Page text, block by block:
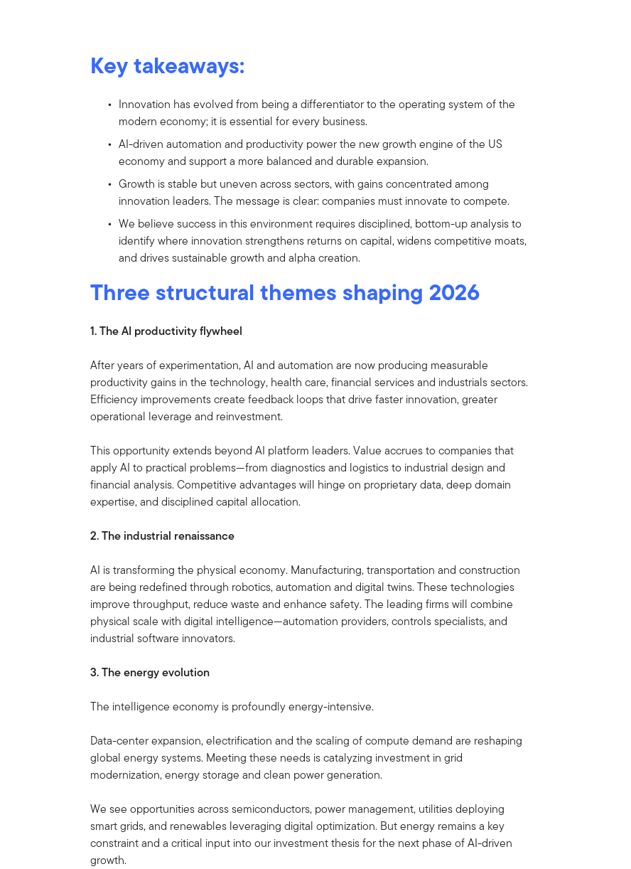
Key takeaways:
Innovation has evolved from being a differentiator to the operating system of the
modern economy; it is essential for every business.
AI-driven automation and productivity power the new growth engine of the US
economy and support a more balanced and durable expansion.
Growth is stable but uneven across sectors, with gains concentrated among
innovation leaders. The message is clear: companies must innovate to compete.
We believe success in this environment requires disciplined, bottom-up analysis to
identify where innovation strengthens returns on capital, widens competitive moats,
and drives sustainable growth and alpha creation.
Three structural themes shaping 2026
1. The AI productivity flywheel
After years of experimentation, AI and automation are now producing measurable
productivity gains in the technology, health care, financial services and industrials sectors.
Efficiency improvements create feedback loops that drive faster innovation, greater
operational leverage and reinvestment.
This opportunity extends beyond AI platform leaders. Value accrues to companies that
apply AI to practical problems—from diagnostics and logistics to industrial design and
financial analysis. Competitive advantages will hinge on proprietary data, deep domain
expertise, and disciplined capital allocation.
2. The industrial renaissance
AI is transforming the physical economy. Manufacturing, transportation and construction
are being redefined through robotics, automation and digital twins. These technologies
improve throughput, reduce waste and enhance safety. The leading firms will combine
physical scale with digital intelligence—automation providers, controls specialists, and
industrial software innovators.
3. The energy evolution
The intelligence economy is profoundly energy-intensive.
Data-center expansion, electrification and the scaling of compute demand are reshaping
global energy systems. Meeting these needs is catalyzing investment in grid
modernization, energy storage and clean power generation.
We see opportunities across semiconductors, power management, utilities deploying
smart grids, and renewables leveraging digital optimization. But energy remains a key
constraint and a critical input into our investment thesis for the next phase of AI-driven
growth.